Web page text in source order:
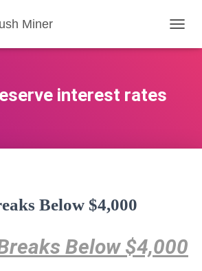
Miner
interest rates
Below $4,000
Below $4,000